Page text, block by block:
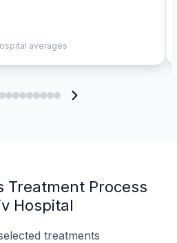
averages
Treatment Process
Hospital
treatments